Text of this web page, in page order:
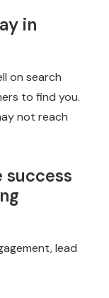
in
on search
to find you.
not reach
success
lead